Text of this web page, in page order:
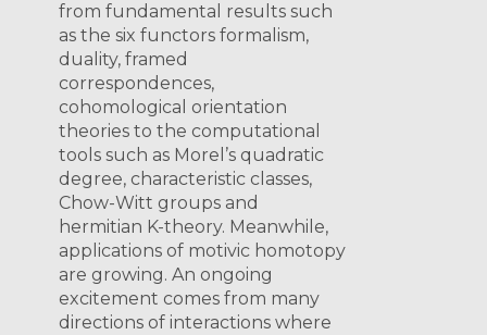
from fundamental results such
as the six functors formalism,
duality, framed
correspondences,
cohomological orientation
theories to the computational
tools such as Morel’s quadratic
degree, characteristic classes,
Chow-Witt groups and
hermitian K-theory. Meanwhile,
applications of motivic homotopy
are growing. An ongoing
excitement comes from many
directions of interactions where